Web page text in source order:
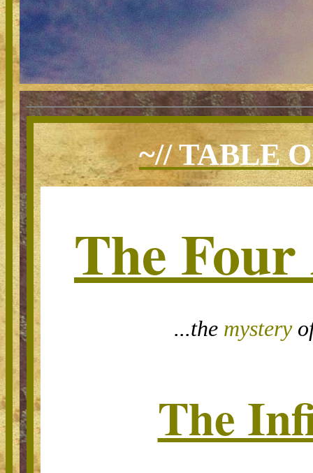
~// TABLE
The
...the mystery
The